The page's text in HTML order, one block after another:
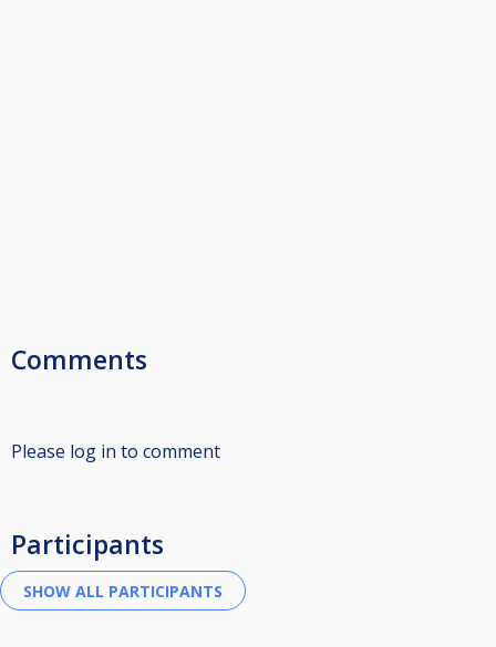
Comments
Please log in to comment
Participants